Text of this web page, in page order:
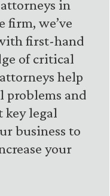
in
firm, we’ve
first-hand
of critical
help
problems and
key legal
business to
your